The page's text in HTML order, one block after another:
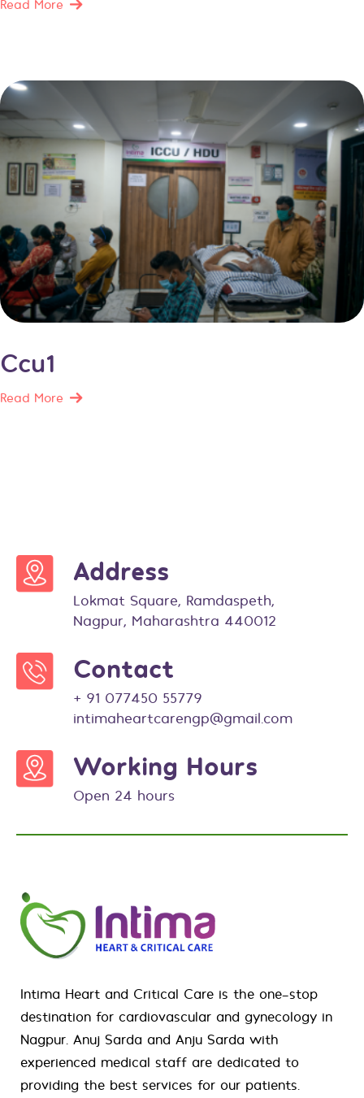
Read More
Ccu1
Read More
Address
Lokmat Square, Ramdaspeth,
Nagpur, Maharashtra 440012
Contact
+ 91 077450 55779
intimaheartcarengp@gmail.com
Working Hours
Open 24 hours
Intima Heart and Critical Care is the one-stop
destination for cardiovascular and gynecology in
Nagpur. Anuj Sarda and Anju Sarda with
experienced medical staff are dedicated to
providing the best services for our patients.